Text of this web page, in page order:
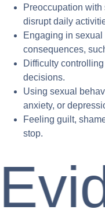
Preoccupation
disrupt daily
Engaging in
consequences,
Difficulty
decisions.
Using sexual
anxiety, or
Feeling guilt,
stop.